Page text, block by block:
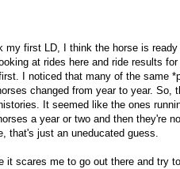
my first LD, I think the horse is
at rides here and ride results
I noticed that many of the same
changed from year to year. So,
It seemed like the ones
a year or two and then they're
that's just an uneducated guess.
it scares me to go out there and try